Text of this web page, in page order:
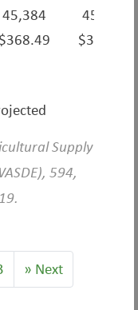
45,384
45,000
$368.49 $324.56
Supply
594,
» Next